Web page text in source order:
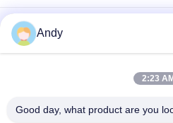
Tumbler Screening Machine
and Gentle Screening of Fragile
Industry
High Capacity Tumbler Screening
Particle Size Classification and
Andy
2:23 AM
Good day, what product are you